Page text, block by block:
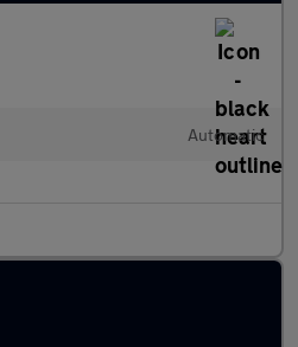
Automatic